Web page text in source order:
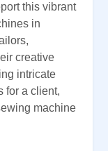
this vibrant
in
creative
intricate
for a client,
machine